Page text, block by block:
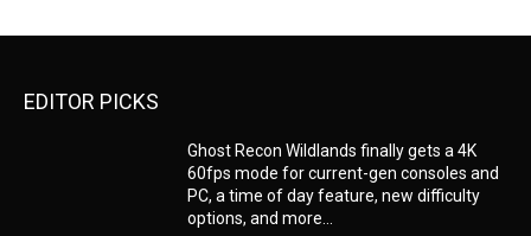
EDITOR PICKS
Ghost Recon Wildlands finally gets a 4K
60fps mode for current-gen consoles and
PC, a time of day feature, new difficulty
options, and more...